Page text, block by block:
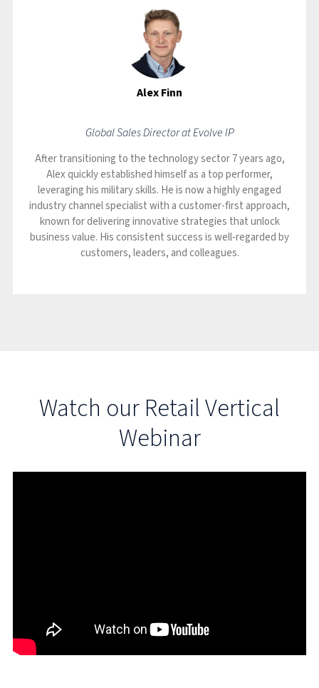
Alex Finn
Global Sales Director at Evolve IP
After transitioning to the technology sector 7 years ago,
Alex quickly established himself as a top performer,
leveraging his military skills. He is now a highly engaged
industry channel specialist with a customer-first approach,
known for delivering innovative strategies that unlock
business value. His consistent success is well-regarded by
customers, leaders, and colleagues.
Watch our Retail Vertical
Webinar